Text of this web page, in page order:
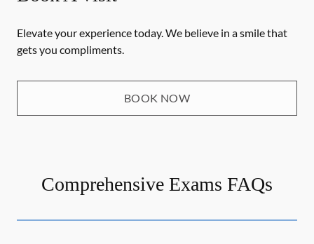
Elevate your experience today. We believe in a smile that
gets you compliments.
BOOK NOW
Comprehensive Exams FAQs